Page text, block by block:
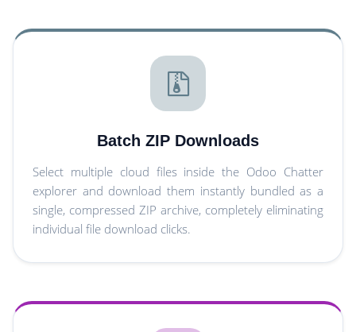
Batch ZIP Downloads
Select multiple cloud files inside the Odoo Chatter
explorer and download them instantly bundled as a
single, compressed ZIP archive, completely eliminating
individual file download clicks.